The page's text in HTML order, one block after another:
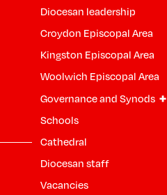
Diocesan leadership
Croydon Episcopal Area
Kingston Episcopal Area
Woolwich Episcopal Area
Governance and Synods +
Schools
Cathedral
Diocesan staff
Vacancies